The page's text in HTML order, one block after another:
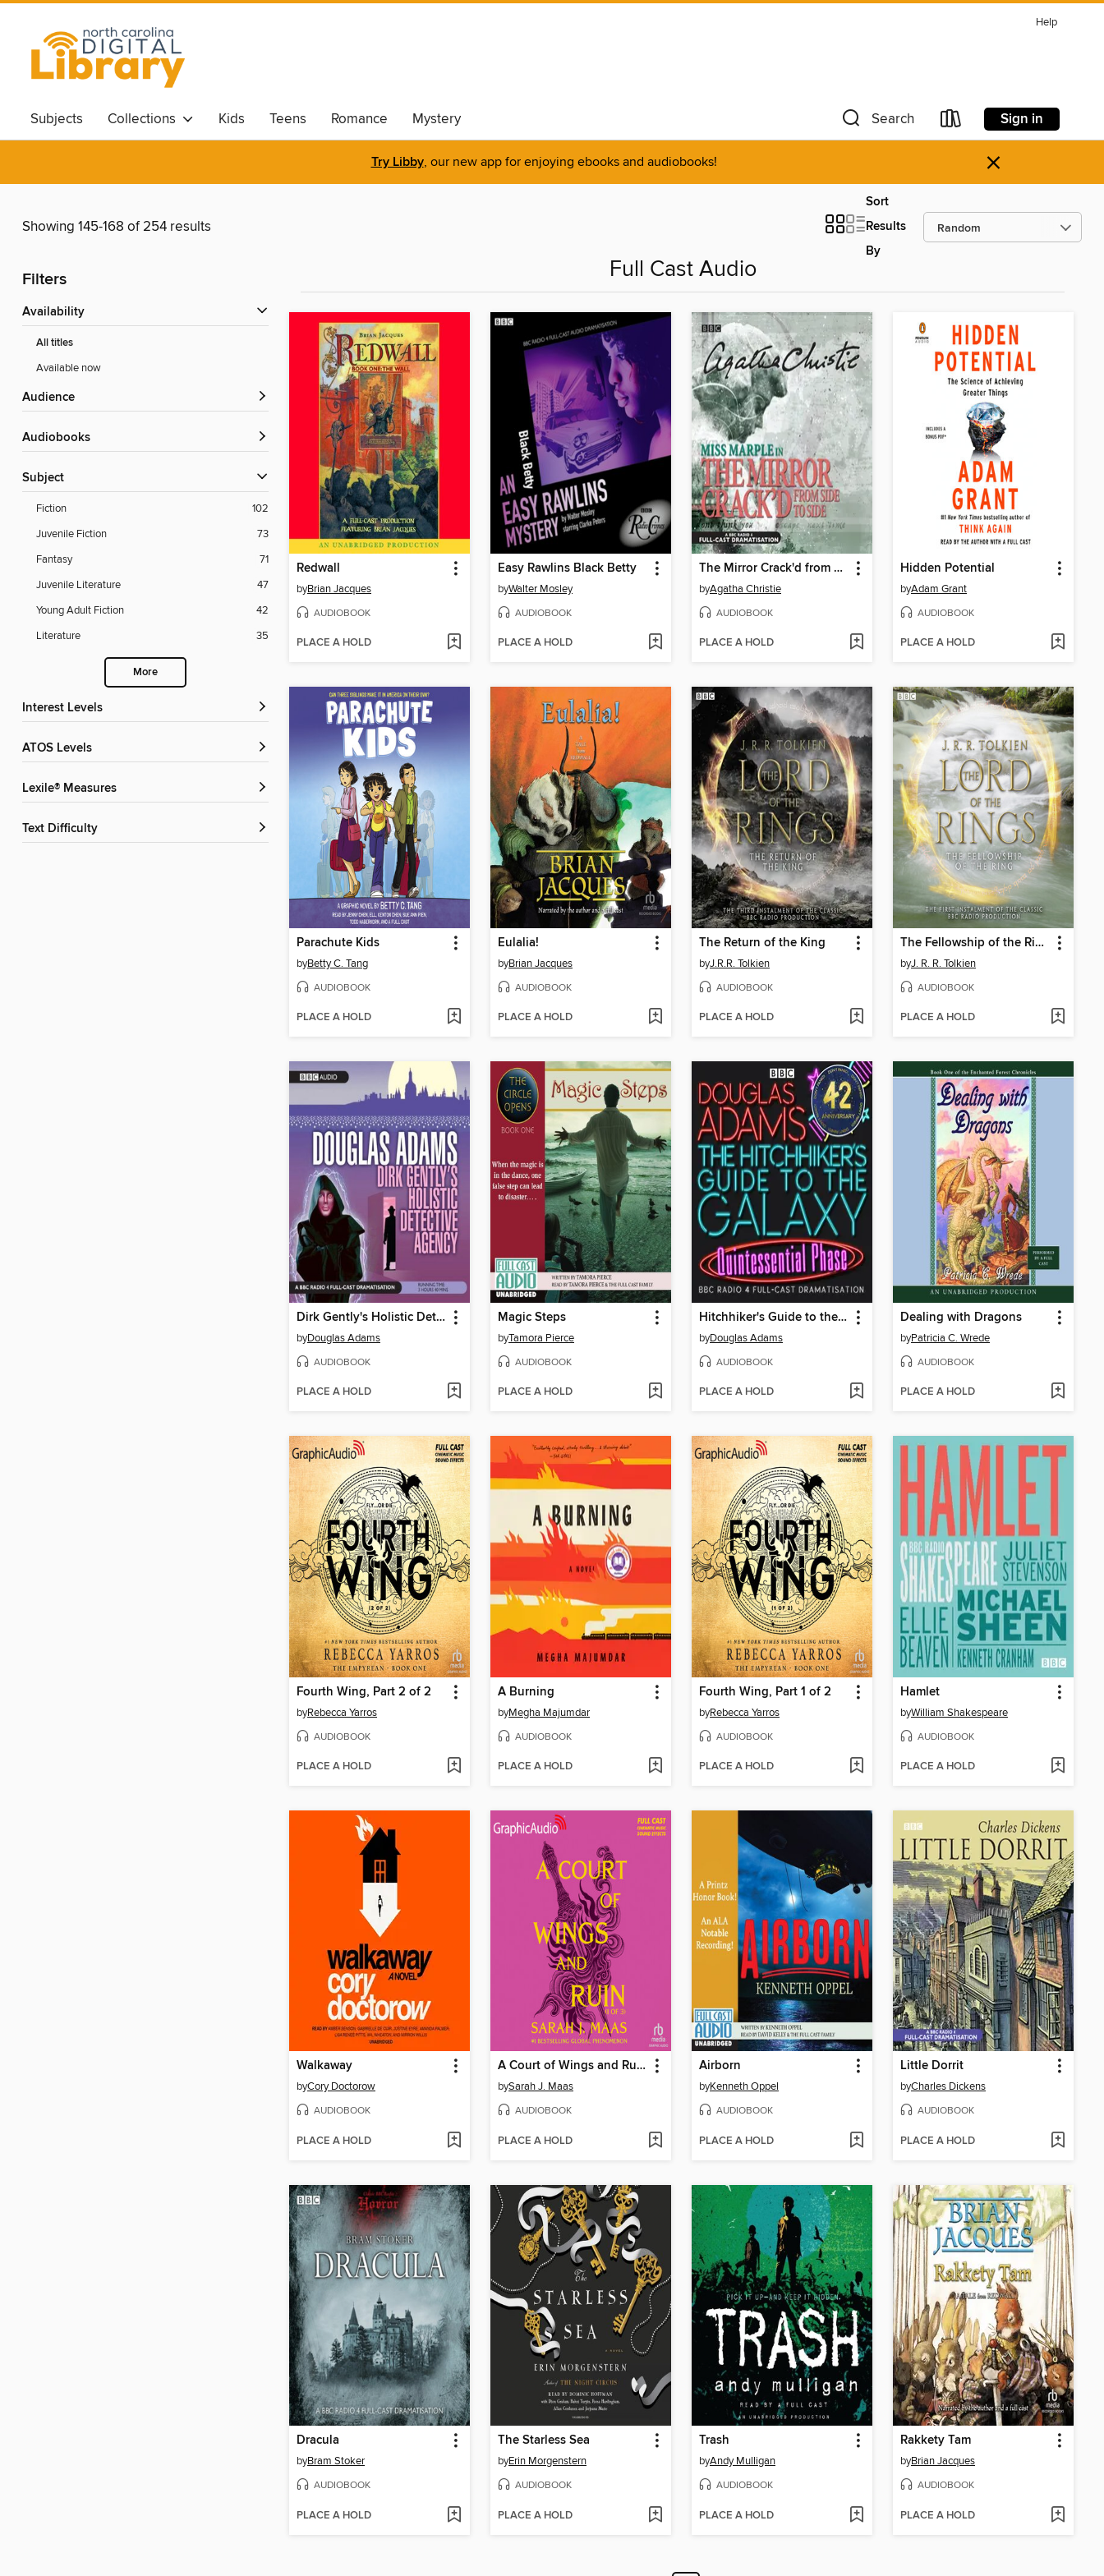
Help
Subjects Collections Kids Teens Romance Mystery Search Sign in
Try Libby, our new app for enjoying ebooks and audiobooks! ×
Showing 145-168 of 254 results
Sort
Results
By
Filters
Availability
All titles
Available now
Audience
Audiobooks
Subject
Fiction
102
Juvenile Fiction
73
Fantasy
71
Juvenile Literature
47
Young Adult Fiction
42
Literature
35
More
Interest Levels
ATOS Levels
Lexile® Measures
Text Difficulty
Full Cast Audio
Redwall
byBrian Jacques
AUDIOBOOK
PLACE A HOLD
Easy Rawlins Black Betty
byWalter Mosley
AUDIOBOOK
PLACE A HOLD
The Mirror Crack'd from Side to Side
byAgatha Christie
AUDIOBOOK
PLACE A HOLD
Hidden Potential
byAdam Grant
AUDIOBOOK
PLACE A HOLD
Parachute Kids
byBetty C. Tang
AUDIOBOOK
PLACE A HOLD
Eulalia!
byBrian Jacques
AUDIOBOOK
PLACE A HOLD
The Return of the King
byJ.R.R. Tolkien
AUDIOBOOK
PLACE A HOLD
The Fellowship of the Ring
byJ. R. R. Tolkien
AUDIOBOOK
PLACE A HOLD
Dirk Gently's Holistic Detective Agency
byDouglas Adams
AUDIOBOOK
PLACE A HOLD
Magic Steps
byTamora Pierce
AUDIOBOOK
PLACE A HOLD
Hitchhiker's Guide to the Galaxy: The Quintessential Phase
byDouglas Adams
AUDIOBOOK
PLACE A HOLD
Dealing with Dragons
byPatricia C. Wrede
AUDIOBOOK
PLACE A HOLD
Fourth Wing, Part 2 of 2
byRebecca Yarros
AUDIOBOOK
PLACE A HOLD
A Burning
byMegha Majumdar
AUDIOBOOK
PLACE A HOLD
Fourth Wing, Part 1 of 2
byRebecca Yarros
AUDIOBOOK
PLACE A HOLD
Hamlet
byWilliam Shakespeare
AUDIOBOOK
PLACE A HOLD
Walkaway
byCory Doctorow
AUDIOBOOK
PLACE A HOLD
A Court of Wings and Ruin, Part 1
bySarah J. Maas
AUDIOBOOK
PLACE A HOLD
Airborn
byKenneth Oppel
AUDIOBOOK
PLACE A HOLD
Little Dorrit
byCharles Dickens
AUDIOBOOK
PLACE A HOLD
Dracula
byBram Stoker
AUDIOBOOK
PLACE A HOLD
The Starless Sea
byErin Morgenstern
AUDIOBOOK
PLACE A HOLD
Trash
byAndy Mulligan
AUDIOBOOK
PLACE A HOLD
Rakkety Tam
byBrian Jacques
AUDIOBOOK
PLACE A HOLD